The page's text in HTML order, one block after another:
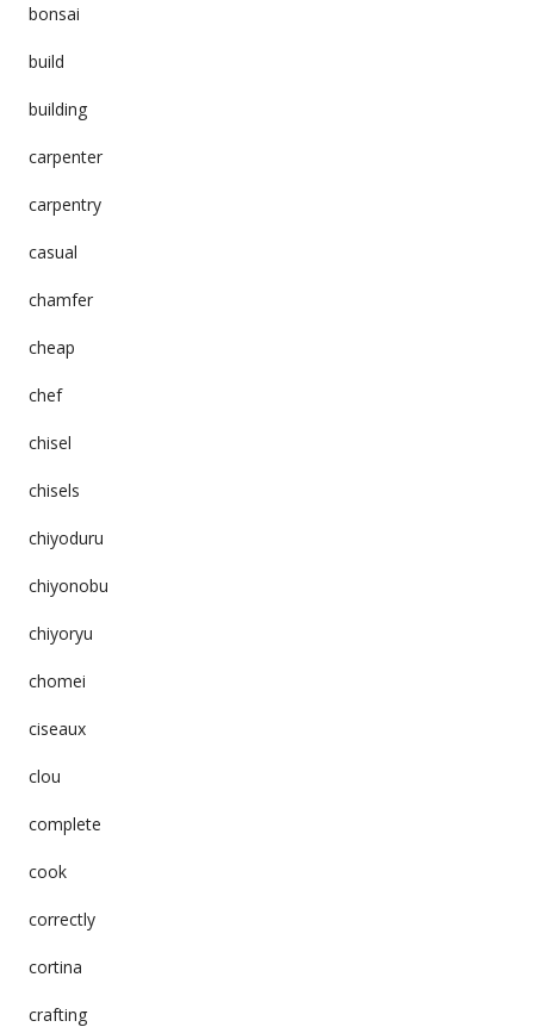
bonsai
build
building
carpenter
carpentry
casual
chamfer
cheap
chef
chisel
chisels
chiyoduru
chiyonobu
chiyoryu
chomei
ciseaux
clou
complete
cook
correctly
cortina
crafting